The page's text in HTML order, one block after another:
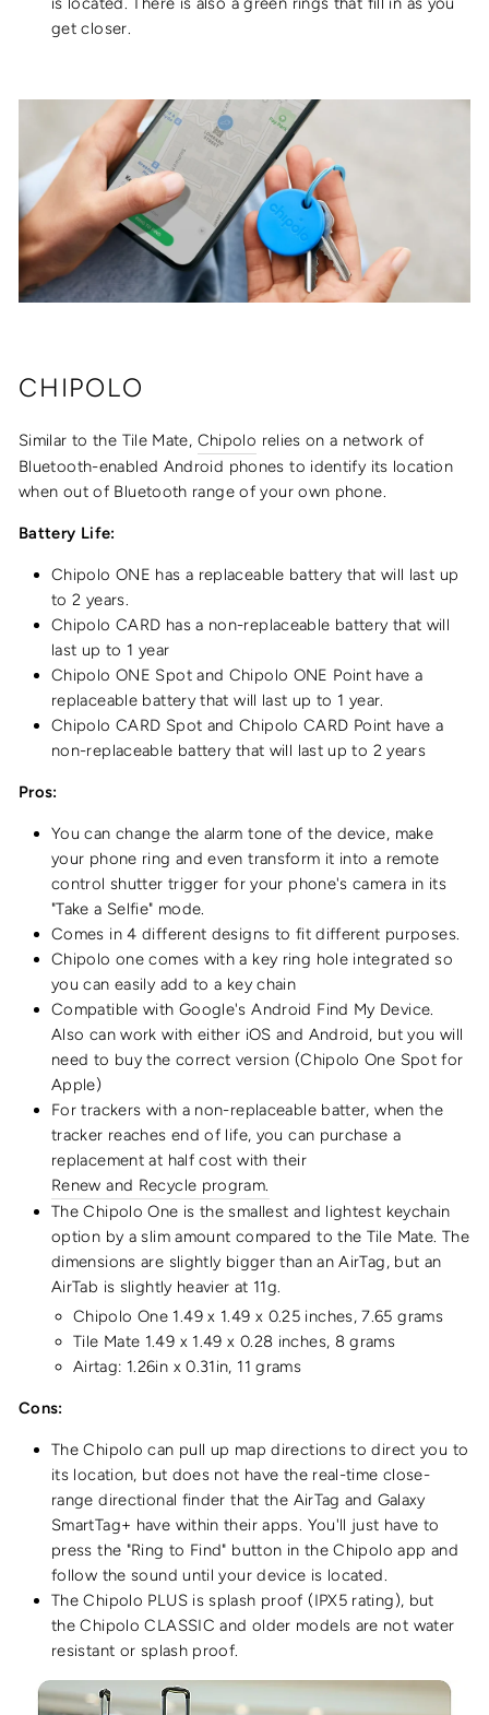
get closer.
CHIPOLO
Similar to the Tile Mate, Chipolo relies on a network of
Bluetooth-enabled Android phones to identify its location
when out of Bluetooth range of your own phone.
Battery Life:
Chipolo ONE has a replaceable battery that will last up
to 2 years.
Chipolo CARD has a non-replaceable battery that will
last up to 1 year
Chipolo ONE Spot and Chipolo ONE Point have a
replaceable battery that will last up to 1 year.
Chipolo CARD Spot and Chipolo CARD Point have a
non-replaceable battery that will last up to 2 years
Pros:
You can change the alarm tone of the device, make
your phone ring and even transform it into a remote
control shutter trigger for your phone's camera in its
"Take a Selfie" mode.
Comes in 4 different designs to fit different purposes.
Chipolo one comes with a key ring hole integrated so
you can easily add to a key chain
Compatible with Google's Android Find My Device.
Also can work with either iOS and Android, but you will
need to buy the correct version (Chipolo One Spot for
Apple)
For trackers with a non-replaceable batter, when the
tracker reaches end of life, you can purchase a
replacement at half cost with their
Renew and Recycle program.
The Chipolo One is the smallest and lightest keychain
option by a slim amount compared to the Tile Mate. The
dimensions are slightly bigger than an AirTag, but an
AirTab is slightly heavier at 11g.
Chipolo One ‎1.49 x 1.49 x 0.25 inches, ‎7.65grams
Tile Mate 1.49 x 1.49 x 0.28 inches, 8grams
Airtag: 1.26in x 0.31in, 11 grams
Cons:
The Chipolo can pull up map directions to direct you to
its location, but does not have the real-time close-
range directional finder that the AirTag and Galaxy
SmartTag+ have within their apps. You'll just have to
press the "Ring to Find" button in the Chipolo app and
follow the sound until your device is located.
The Chipolo PLUS is splash proof (IPX5 rating), but
theChipolo CLASSIC and older models are not water
resistant or splash proof.